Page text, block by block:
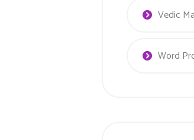
Vedic
Word